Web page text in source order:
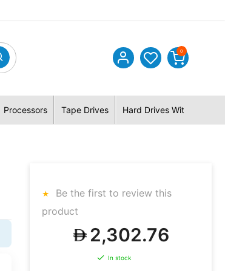
0
Processors Tape Drives Hard Drives With Hybrid
Be the first to review this
product
2,302.76
In stock